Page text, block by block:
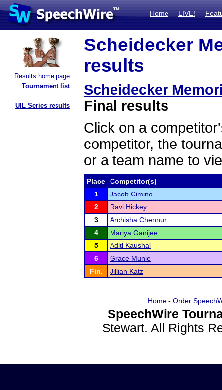
Home LIVE!
Results home page
Tournament list
UIL Series results
Scheidecker
results
Scheidecker
Final results
Click on a
competitor, the
or a team name to
Place
Competitor(s)
1
Jacob Cimino
2
Ravi Hickey
3
Archisha Chennur
4
Mariya Ganijee
5
Aditi Kaushal
6
Grace Munie
Fin.
Jillian Katz
Home- Order
SpeechWire
Stewart. All Rights